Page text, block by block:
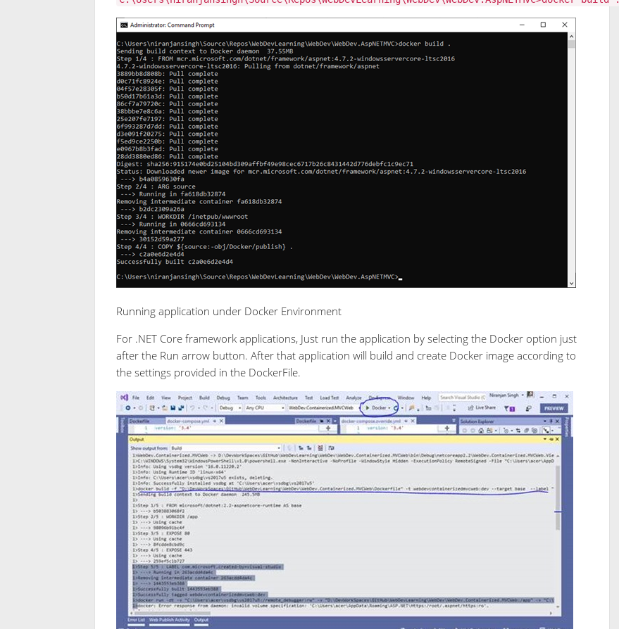
Running application under Docker Environment
For .NET Core framework applications, Just run the application by selecting the Docker option just
after the Run arrow button. After that application will build and create Docker image according to
the settings provided in the DockerFile.